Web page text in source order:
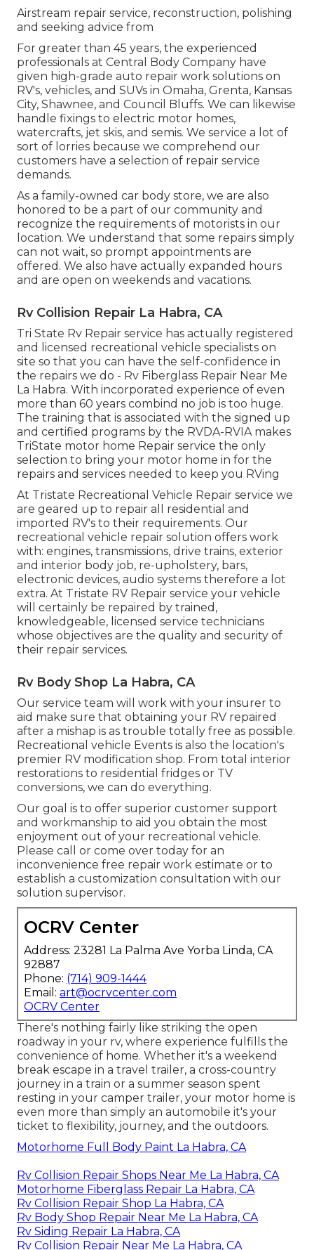
Airstream repair service, reconstruction, polishing
and seeking advice from
For greater than 45 years, the experienced
professionals at Central Body Company have
given high-grade auto repair work solutions on
RV's, vehicles, and SUVs in Omaha, Grenta, Kansas
City, Shawnee, and Council Bluffs. We can likewise
handle fixings to electric motor homes,
watercrafts, jet skis, and semis. We service a lot of
sort of lorries because we comprehend our
customers have a selection of repair service
demands.
As a family-owned car body store, we are also
honored to be a part of our community and
recognize the requirements of motorists in our
location. We understand that some repairs simply
can not wait, so prompt appointments are
offered. We also have actually expanded hours
and are open on weekends and vacations.
Rv Collision Repair La Habra, CA
Tri State Rv Repair service has actually registered
and licensed recreational vehicle specialists on
site so that you can have the self-confidence in
the repairs we do - Rv Fiberglass Repair Near Me
La Habra. With incorporated experience of even
more than 60 years combind no job is too huge.
The training that is associated with the signed up
and certified programs by the RVDA-RVIA makes
TriState motor home Repair service the only
selection to bring your motor home in for the
repairs and services needed to keep you RVing
At Tristate Recreational Vehicle Repair service we
are geared up to repair all residential and
imported RV's to their requirements. Our
recreational vehicle repair solution offers work
with: engines, transmissions, drive trains, exterior
and interior body job, re-upholstery, bars,
electronic devices, audio systems therefore a lot
extra. At Tristate RV Repair service your vehicle
will certainly be repaired by trained,
knowledgeable, licensed service technicians
whose objectives are the quality and security of
their repair services.
Rv Body Shop La Habra, CA
Our service team will work with your insurer to
aid make sure that obtaining your RV repaired
after a mishap is as trouble totally free as possible.
Recreational vehicle Events is also the location's
premier RV modification shop. From total interior
restorations to residential fridges or TV
conversions, we can do everything.
Our goal is to offer superior customer support
and workmanship to aid you obtain the most
enjoyment out of your recreational vehicle.
Please call or come over today for an
inconvenience free repair work estimate or to
establish a customization consultation with our
solution supervisor.
OCRV Center
Address: 23281 La Palma Ave Yorba Linda, CA
92887
Phone: (714) 909-1444
Email: art@ocrvcenter.com
OCRV Center
There's nothing fairly like striking the open
roadway in your rv, where experience fulfills the
convenience of home. Whether it's a weekend
break escape in a travel trailer, a cross-country
journey in a train or a summer season spent
resting in your camper trailer, your motor home is
even more than simply an automobile it's your
ticket to flexibility, journey, and the outdoors.
Motorhome Full Body Paint La Habra, CA
Rv Collision Repair Shops Near Me La Habra, CA
Motorhome Fiberglass Repair La Habra, CA
Rv Collision Repair Shop La Habra, CA
Rv Body Shop Repair Near Me La Habra, CA
Rv Siding Repair La Habra, CA
Rv Collision Repair Near Me La Habra, CA